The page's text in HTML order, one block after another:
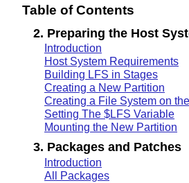
Table of Contents
2. Preparing the Host
Introduction
Host System Requirements
Building LFS in Stages
Creating a New Partition
Creating a File System on
Setting The $LFS Variable
Mounting the New Partition
3. Packages and Patches
Introduction
All Packages